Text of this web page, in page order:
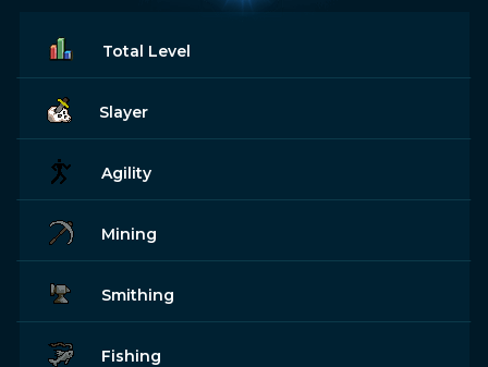
Total Level
Slayer
Agility
Mining
Smithing
Fishing